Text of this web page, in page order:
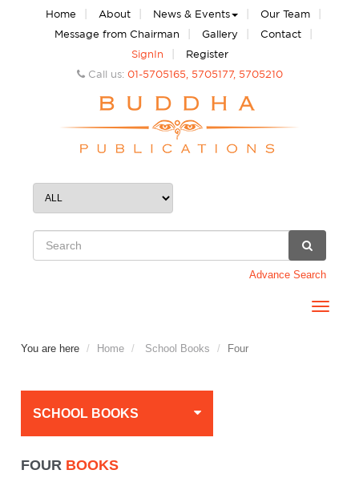
Home About News & Events Our Team
Message from Chairman Gallery Contact
SignIn
Register
Call us: 01-5705165, 5705177, 5705210
Advance Search
Toggle
You are here Home School Books Four
SCHOOL BOOKS
FOUR BOOKS